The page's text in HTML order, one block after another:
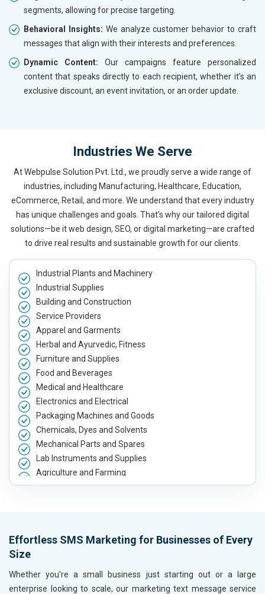
segments, allowing for precise targeting.
Behavioral Insights: We analyze customer behavior to craft
messages that align with their interests and preferences.
Dynamic Content: Our campaigns feature personalized
content that speaks directly to each recipient, whether it’s an
exclusive discount, an event invitation, or an order update.
Industries We Serve
At Webpulse Solution Pvt. Ltd., we proudly serve a wide range of
industries, including Manufacturing, Healthcare, Education,
eCommerce, Retail, and more. We understand that every industry
has unique challenges and goals. That’s why our tailored digital
solutions—be it web design, SEO, or digital marketing—are crafted
to drive real results and sustainable growth for our clients.
Industrial Plants and Machinery
Industrial Supplies
Building and Construction
Service Providers
Apparel and Garments
Herbal and Ayurvedic, Fitness
Furniture and Supplies
Food and Beverages
Medical and Healthcare
Electronics and Electrical
Packaging Machines and Goods
Chemicals, Dyes and Solvents
Mechanical Parts and Spares
Lab Instruments and Supplies
Agriculture and Farming
Automobile, Parts and Spares
Handicrafts and Decoratives
Textiles, Yarn and Fabrics
Books and Stationery
Effortless SMS Marketing for Businesses of Every
Size
Whether you're a small business just starting out or a large
enterprise looking to scale, our marketing text message service